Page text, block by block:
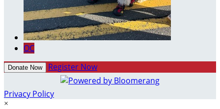
OC
Donate Now Register Now
Privacy Policy
×